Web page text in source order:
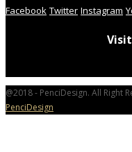
Facebook Twitter Instagram
@2018 - PenciDesign. All Right
PenciDesign